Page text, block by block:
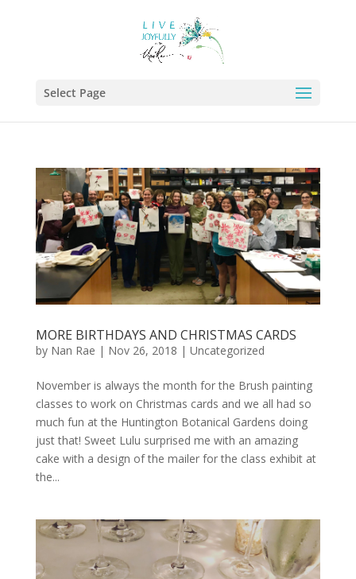
Select Page
MORE BIRTHDAYS AND CHRISTMAS CARDS
by Nan Rae | Nov 26, 2018 | Uncategorized
November is always the month for the Brush painting
classes to work on Christmas cards and we all had so
much fun at the Huntington Botanical Gardens doing
just that! Sweet Lulu surprised me with an amazing
cake with a design of the mailer for the class exhibit at
the...